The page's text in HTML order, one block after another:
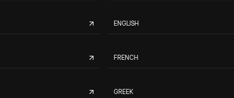
ENGLISH
FRENCH
GREEK